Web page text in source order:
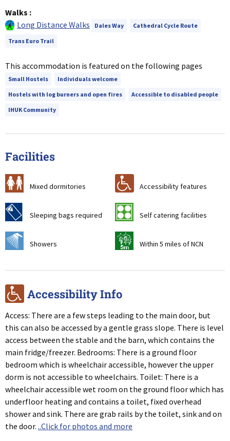
Walks :
Long Distance Walks
Dales Way
Cathedral Cycle Route
Trans Euro Trail
This accommodation is featured on the following pages
Small Hostels
Individuals welcome
Hostels with log burners and open fires
Accessible to disabled people
IHUK Community
Facilities
a Mixed dormitories r Accessibility features
f Sleeping bags required k Self catering facilities
j Showers v Within 5 miles of NCN
r Accessibility Info
Access: There are a few steps leading to the main door, but
this can also be accessed by a gentle grass slope. There is level
access between the stable and the barn, which contains the
main fridge/freezer. Bedrooms: There is a ground floor
bedroom which is wheelchair accessible, however the upper
dorm is not accessible to wheelchairs. Toilet: There is a
wheelchair accessible wet room on the ground floor which has
underfloor heating and contains a toilet, fixed overhead
shower and sink. There are grab rails by the toilet, sink and on
the door. ..Click for photos and more